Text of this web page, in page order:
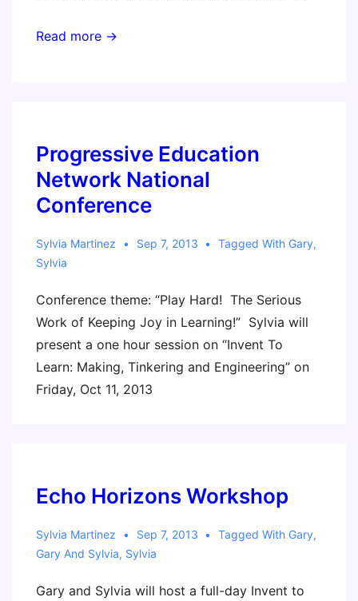
FabLearn
Read more →
Progressive Education
Network National
Conference
Sylvia Martinez Sep 7, 2013 Tagged With Gary,
Sylvia
Conference theme: “Play Hard! The Serious
Work of Keeping Joy in Learning!” Sylvia will
present a one hour session on “Invent To
Learn: Making, Tinkering and Engineering” on
Friday, Oct 11, 2013
Echo Horizons Workshop
Sylvia Martinez Sep 7, 2013 Tagged With Gary,
Gary And Sylvia, Sylvia
Gary and Sylvia will host a full-day Invent to